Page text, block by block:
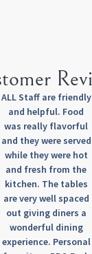
ALL Staff are friendly
and helpful. Food
was really flavorful
and they were served
while they were hot
and fresh from the
kitchen. The tables
are very well spaced
out giving diners a
wonderful dining
experience. Personal